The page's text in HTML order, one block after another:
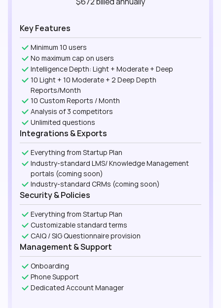
Key Features
Minimum 10 users
No maximum cap on users
Intelligence Depth: Light + Moderate + Deep
10 Light + 10 Moderate + 2 Deep Depth
Reports/Month
10 Custom Reports / Month
Analysis of 3 competitors
Unlimited questions
Integrations & Exports
Everything from Startup Plan
Industry-standard LMS/ Knowledge Management
portals (coming soon)
Industry-standard CRMs (coming soon)
Security & Policies
Everything from Startup Plan
Customizable standard terms
CAIQ / SIG Questionnaire provision
Management & Support
Onboarding
Phone Support
Dedicated Account Manager